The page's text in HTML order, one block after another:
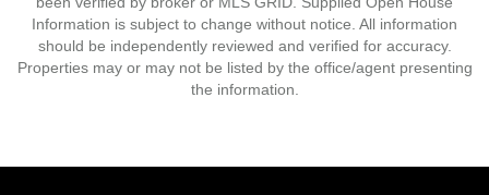
Information is subject to change without notice. All information
should be independently reviewed and verified for accuracy.
Properties may or may not be listed by the office/agent presenting
the information.